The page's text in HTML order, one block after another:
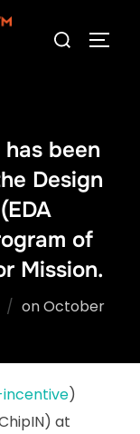
Search
been
Design
of
Mission.
onPosted
October
)
at